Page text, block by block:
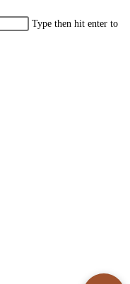
Type then hit enter to